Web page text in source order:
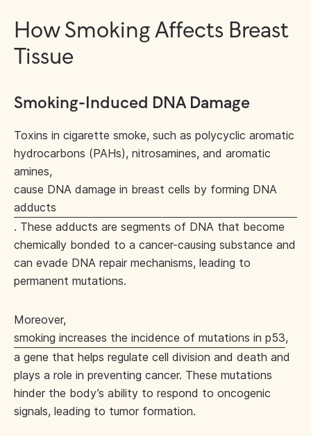
How Smoking Affects Breast
Tissue
Smoking-Induced DNA Damage
Toxins in cigarette smoke, such as polycyclic aromatic
hydrocarbons (PAHs), nitrosamines, and aromatic
amines,
cause DNA damage in breast cells by forming DNA
adducts
. These adducts are segments of DNA that become
chemically bonded to a cancer-causing substance and
can evade DNA repair mechanisms, leading to
permanent mutations.
Moreover,
smoking increases the incidence of mutations in p53,
a gene that helps regulate cell division and death and
plays a role in preventing cancer. These mutations
hinder the body’s ability to respond to oncogenic
signals, leading to tumor formation.